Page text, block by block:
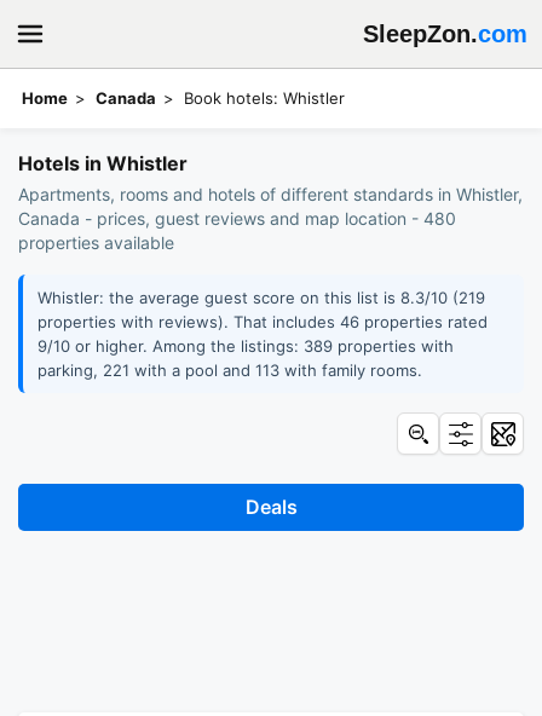
SleepZon.com
Home Canada Book hotels: Whistler
Hotels in Whistler
Apartments, rooms and hotels of different standards in Whistler,
Canada - prices, guest reviews and map location - 480
properties available
Whistler: the average guest score on this list is 8.3/10 (219
properties with reviews). That includes 46 properties rated
9/10 or higher. Among the listings: 389 properties with
parking, 221 with a pool and 113 with family rooms.
Deals